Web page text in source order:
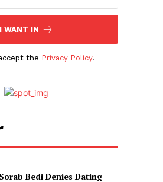
I WANT IN
the Privacy Policy.
Sorab Bedi Denies Dating